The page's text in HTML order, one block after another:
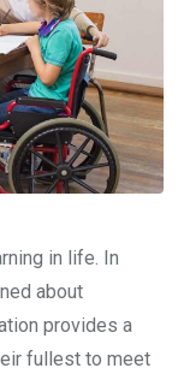
in life. In
about
provides a
fullest to meet